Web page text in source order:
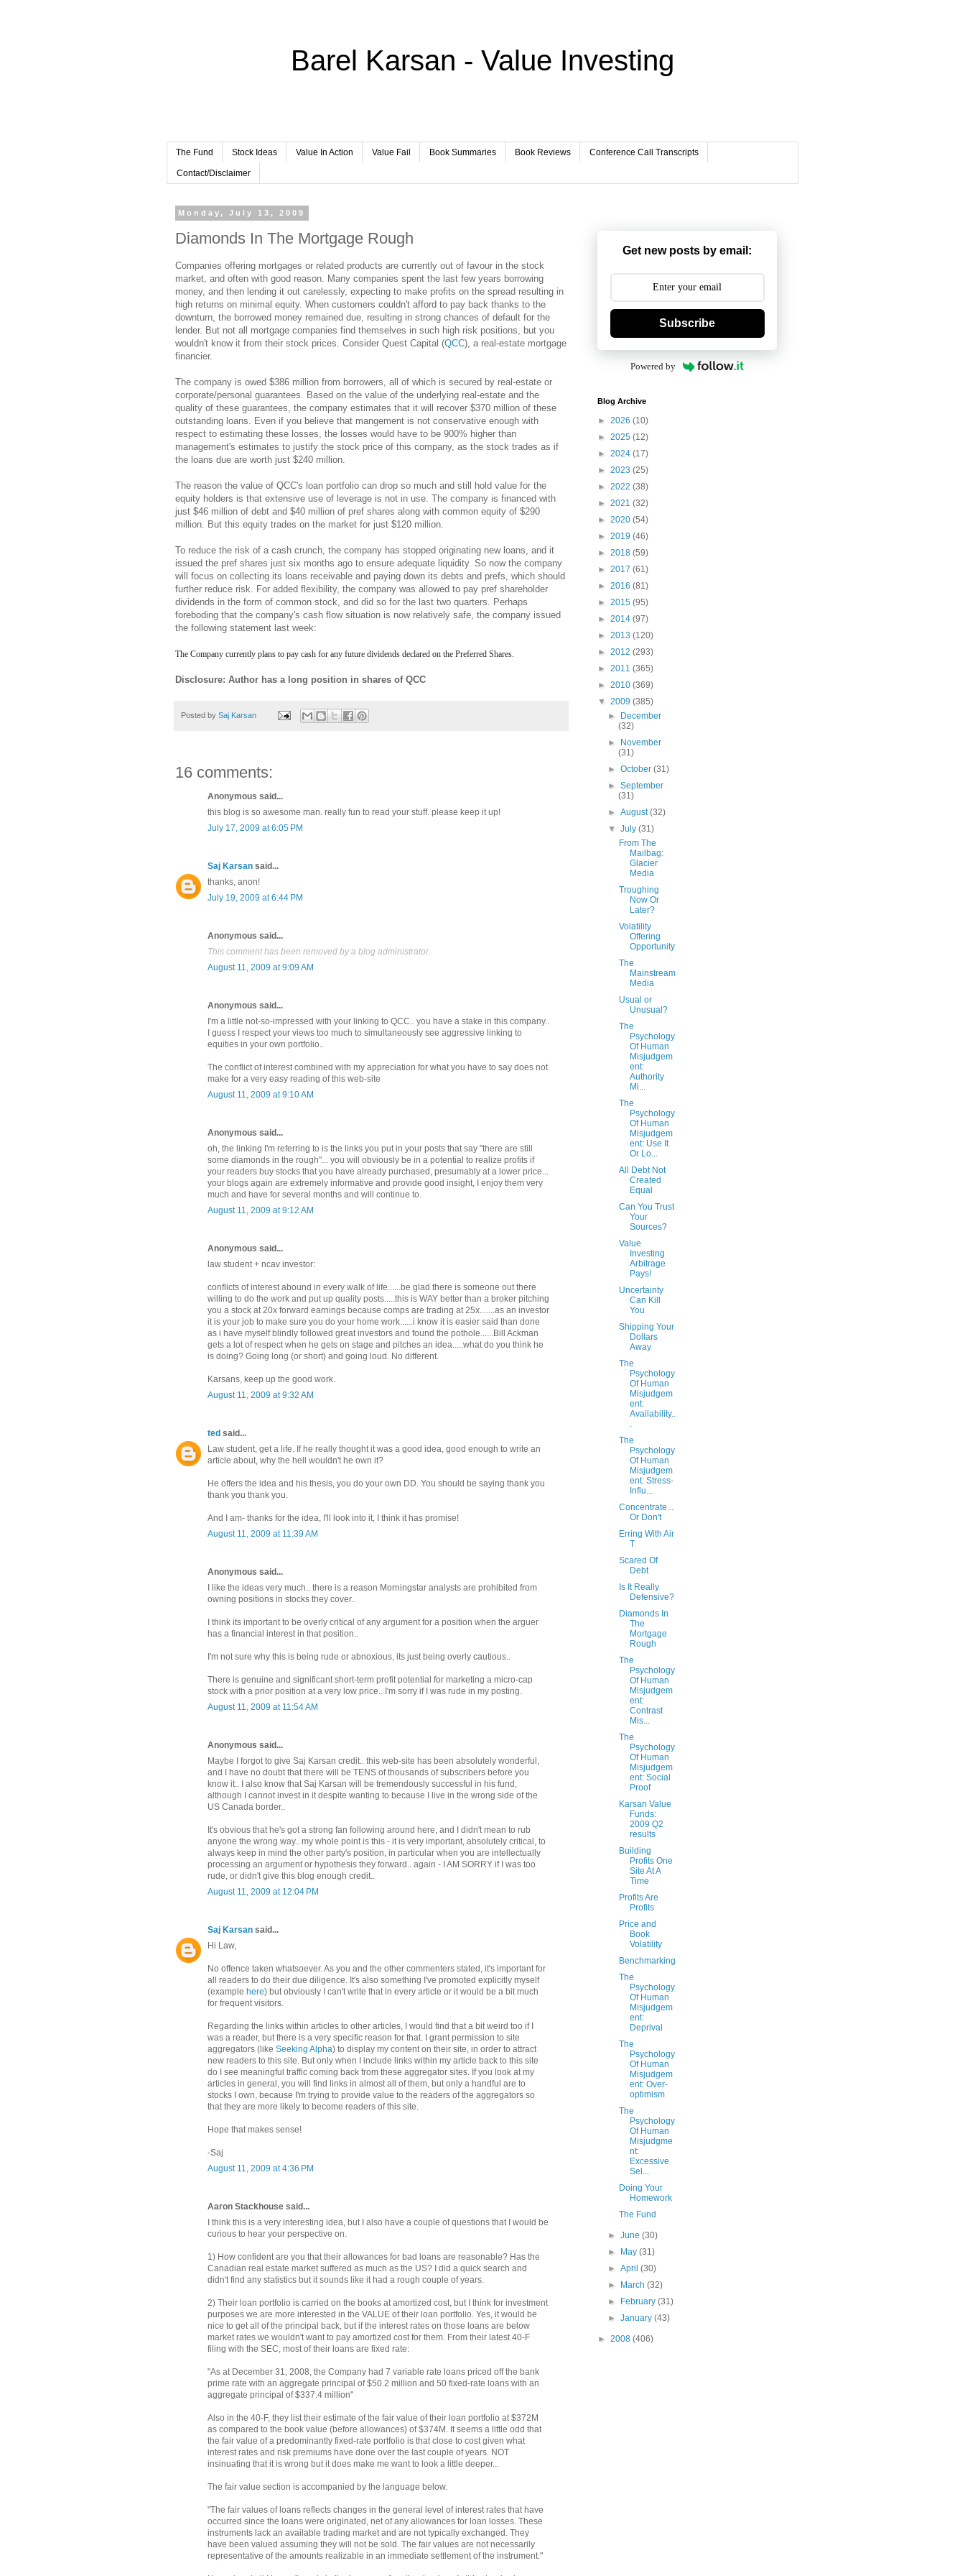
Barel Karsan - Value Investing
The Fund Stock Ideas Value In Action Value Fail Book Summaries Book Reviews Conference Call Transcripts
Contact/Disclaimer
Monday, July 13, 2009
Diamonds In The Mortgage Rough
Companies offering mortgages or related products are currently out of favour in the stock
market, and often with good reason. Many companies spent the last few years borrowing
money, and then lending it out carelessly, expecting to make profits on the spread resulting in
high returns on minimal equity. When customers couldn't afford to pay back thanks to the
downturn, the borrowed money remained due, resulting in strong chances of default for the
lender. But not all mortgage companies find themselves in such high risk positions, but you
wouldn't know it from their stock prices. Consider Quest Capital (QCC), a real-estate mortgage
financier.
The company is owed $386 million from borrowers, all of which is secured by real-estate or
corporate/personal guarantees. Based on the value of the underlying real-estate and the
quality of these guarantees, the company estimates that it will recover $370 million of these
outstanding loans. Even if you believe that mangement is not conservative enough with
respect to estimating these losses, the losses would have to be 900% higher than
management's estimates to justify the stock price of this company, as the stock trades as if
the loans due are worth just $240 million.
The reason the value of QCC's loan portfolio can drop so much and still hold value for the
equity holders is that extensive use of leverage is not in use. The company is financed with
just $46 million of debt and $40 million of pref shares along with common equity of $290
million. But this equity trades on the market for just $120 million.
To reduce the risk of a cash crunch, the company has stopped originating new loans, and it
issued the pref shares just six months ago to ensure adequate liquidity. So now the company
will focus on collecting its loans receivable and paying down its debts and prefs, which should
further reduce risk. For added flexibility, the company was allowed to pay pref shareholder
dividends in the form of common stock, and did so for the last two quarters. Perhaps
foreboding that the company's cash flow situation is now relatively safe, the company issued
the following statement last week:
The Company currently plans to pay cash for any future dividends declared on the Preferred Shares.
Disclosure: Author has a long position in shares of QCC
Posted by Saj Karsan
16 comments:
Anonymous said...
this blog is so awesome man. really fun to read your stuff. please keep it up!
July 17, 2009 at 6:05 PM
Saj Karsan said...
thanks, anon!
July 19, 2009 at 6:44 PM
Anonymous said...
This comment has been removed by a blog administrator.
August 11, 2009 at 9:09 AM
Anonymous said...
I'm a little not-so-impressed with your linking to QCC.. you have a stake in this company..
I guess I respect your views too much to simultaneously see aggressive linking to
equities in your own portfolio..
The conflict of interest combined with my appreciation for what you have to say does not
make for a very easy reading of this web-site
August 11, 2009 at 9:10 AM
Anonymous said...
oh, the linking I'm referring to is the links you put in your posts that say "there are still
some diamonds in the rough"... you will obviously be in a potential to realize profits if
your readers buy stocks that you have already purchased, presumably at a lower price...
your blogs again are extremely informative and provide good insight, I enjoy them very
much and have for several months and will continue to.
August 11, 2009 at 9:12 AM
Anonymous said...
law student + ncav investor:
conflicts of interest abound in every walk of life......be glad there is someone out there
willing to do the work and put up quality posts.....this is WAY better than a broker pitching
you a stock at 20x forward earnings because comps are trading at 25x.......as an investor
it is your job to make sure you do your home work......i know it is easier said than done
as i have myself blindly followed great investors and found the pothole......Bill Ackman
gets a lot of respect when he gets on stage and pitches an idea.....what do you think he
is doing? Going long (or short) and going loud. No different.
Karsans, keep up the good work.
August 11, 2009 at 9:32 AM
ted said...
Law student, get a life. If he really thought it was a good idea, good enough to write an
article about, why the hell wouldn't he own it?
He offers the idea and his thesis, you do your own DD. You should be saying thank you
thank you thank you.
And I am- thanks for the idea, I'll look into it, I think it has promise!
August 11, 2009 at 11:39 AM
Anonymous said...
I like the ideas very much.. there is a reason Morningstar analysts are prohibited from
owning positions in stocks they cover..
I think its important to be overly critical of any argument for a position when the arguer
has a financial interest in that position..
I'm not sure why this is being rude or abnoxious, its just being overly cautious..
There is genuine and significant short-term profit potential for marketing a micro-cap
stock with a prior position at a very low price.. I'm sorry if I was rude in my posting.
August 11, 2009 at 11:54 AM
Anonymous said...
Maybe I forgot to give Saj Karsan credit.. this web-site has been absolutely wonderful,
and I have no doubt that there will be TENS of thousands of subscribers before you
know it.. I also know that Saj Karsan will be tremendously successful in his fund,
although I cannot invest in it despite wanting to because I live in the wrong side of the
US Canada border..
It's obvious that he's got a strong fan following around here, and I didn't mean to rub
anyone the wrong way.. my whole point is this - it is very important, absolutely critical, to
always keep in mind the other party's position, in particular when you are intellectually
processing an argument or hypothesis they forward.. again - I AM SORRY if I was too
rude, or didn't give this blog enough credit..
August 11, 2009 at 12:04 PM
Saj Karsan said...
Hi Law,
No offence taken whatsoever. As you and the other commenters stated, it's important for
all readers to do their due diligence. It's also something I've promoted explicitly myself
(example here) but obviously I can't write that in every article or it would be a bit much
for frequent visitors.
Regarding the links within articles to other articles, I would find that a bit weird too if I
was a reader, but there is a very specific reason for that. I grant permission to site
aggregators (like Seeking Alpha) to display my content on their site, in order to attract
new readers to this site. But only when I include links within my article back to this site
do I see meaningful traffic coming back from these aggregator sites. If you look at my
articles in general, you will find links in almost all of them, but only a handful are to
stocks I own, because I'm trying to provide value to the readers of the aggregators so
that they are more likely to become readers of this site.
Hope that makes sense!
-Saj
August 11, 2009 at 4:36 PM
Aaron Stackhouse said...
I think this is a very interesting idea, but I also have a couple of questions that I would be
curious to hear your perspective on.
1) How confident are you that their allowances for bad loans are reasonable? Has the
Canadian real estate market suffered as much as the US? I did a quick search and
didn't find any statistics but it sounds like it had a rough couple of years.
2) Their loan portfolio is carried on the books at amortized cost, but I think for investment
purposes we are more interested in the VALUE of their loan portfolio. Yes, it would be
nice to get all of the principal back, but if the interest rates on those loans are below
market rates we wouldn't want to pay amortized cost for them. From their latest 40-F
filing with the SEC, most of their loans are fixed rate:
"As at December 31, 2008, the Company had 7 variable rate loans priced off the bank
prime rate with an aggregate principal of $50.2 million and 50 fixed-rate loans with an
aggregate principal of $337.4 million"
Also in the 40-F, they list their estimate of the fair value of their loan portfolio at $372M
as compared to the book value (before allowances) of $374M. It seems a little odd that
the fair value of a predominantly fixed-rate portfolio is that close to cost given what
interest rates and risk premiums have done over the last couple of years. NOT
insinuating that it is wrong but it does make me want to look a little deeper...
The fair value section is accompanied by the language below.
"The fair values of loans reflects changes in the general level of interest rates that have
occurred since the loans were originated, net of any allowances for loan losses. These
instruments lack an available trading market and are not typically exchanged. They
have been valued assuming they will not be sold. The fair values are not necessarily
representative of the amounts realizable in an immediate settlement of the instrument."
Get new posts by email:
Subscribe
Powered by
Blog Archive
► 2026 (10)
► 2025 (12)
► 2024 (17)
► 2023 (25)
► 2022 (38)
► 2021 (32)
► 2020 (54)
► 2019 (46)
► 2018 (59)
► 2017 (61)
► 2016 (81)
► 2015 (95)
► 2014 (97)
► 2013 (120)
► 2012 (293)
► 2011 (365)
► 2010 (369)
▼ 2009 (385)
► December
(32)
► November
(31)
►October(31)
►September
(31)
►August(32)
▼July(31)
From The
Mailbag:
Glacier
Media
Troughing
Now Or
Later?
Volatility
Offering
Opportunity
The
Mainstream
Media
Usual or
Unusual?
The
Psychology
Of Human
Misjudgem
ent:
Authority
Mi...
The
Psychology
Of Human
Misjudgem
ent: Use It
Or Lo...
All Debt Not
Created
Equal
Can You Trust
Your
Sources?
Value
Investing
Arbitrage
Pays!
Uncertainty
Can Kill
You
Shipping Your
Dollars
Away
The
Psychology
Of Human
Misjudgem
ent:
Availability..
The
Psychology
Of Human
Misjudgem
ent: Stress-
Influ...
Concentrate...
Or Don't
Erring With Air
T
Scared Of
Debt
Is It Really
Defensive?
Diamonds In
The
Mortgage
Rough
The
Psychology
Of Human
Misjudgem
ent:
Contrast
Mis...
The
Psychology
Of Human
Misjudgem
ent: Social
Proof
Karsan Value
Funds:
2009 Q2
results
Building
Profits One
Site At A
Time
Profits Are
Profits
Price and
Book
Volatility
Benchmarking
The
Psychology
Of Human
Misjudgem
ent:
Deprival
The
Psychology
Of Human
Misjudgem
ent: Over-
optimism
The
Psychology
Of Human
Misjudgme
nt:
Excessive
Sel...
Doing Your
Homework
The Fund
►June(30)
► May(31)
►April(30)
► March(32)
► February(31)
►January(43)
► 2008 (406)